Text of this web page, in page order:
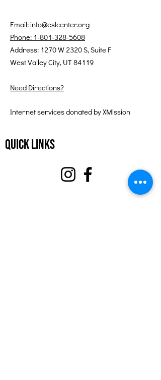
Email: info@eslcenter.org
Phone: 1-801-328-5608
Address: 1270 W 2320 S, Suite F
West Valley City, UT 84119
Need Directions?
Internet services donated by XMission
Quick Links